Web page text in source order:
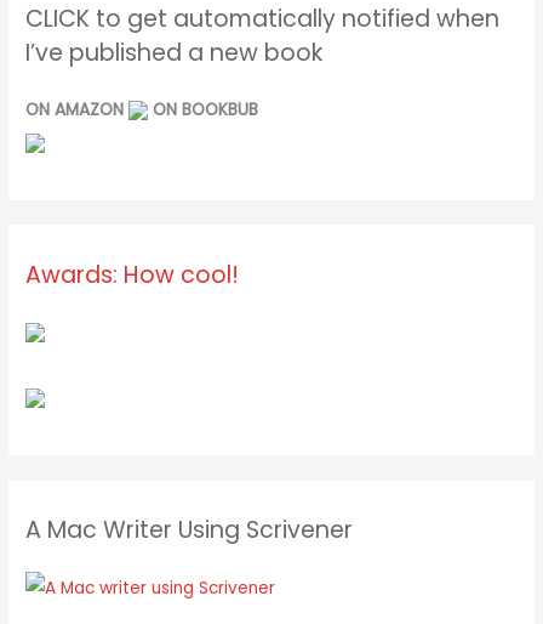
CLICK to get automatically notified when
I’ve published a new book
ON AMAZON ON BOOKBUB
Awards: How cool!
A Mac Writer Using Scrivener